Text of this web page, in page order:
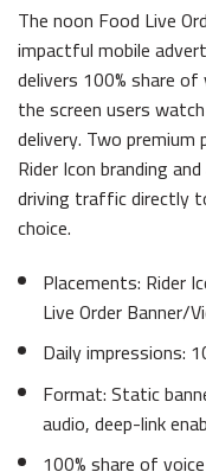
The noon Food Live
impactful mobile
delivers 100% share
the screen users
delivery. Two
Rider Icon branding
driving traffic directly
choice.
Placements: Rider
Live Order Banner/
Daily impressions:
Format: Static
audio, deep-link
100% share of